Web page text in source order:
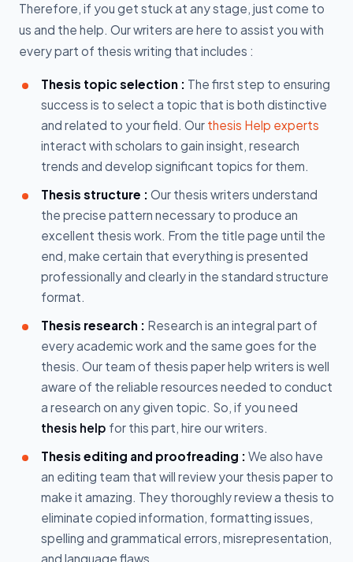
Therefore, if you get stuck at any stage, just come to
us and the help. Our writers are here to assist you with
every part of thesis writing that includes :
Thesis topic selection : The first step to ensuring
success is to select a topic that is both distinctive
and related to your field. Our thesis Help experts
interact with scholars to gain insight, research
trends and develop significant topics for them.
Thesis structure : Our thesis writers understand
the precise pattern necessary to produce an
excellent thesis work. From the title page until the
end, make certain that everything is presented
professionally and clearly in the standard structure
format.
Thesis research : Research is an integral part of
every academic work and the same goes for the
thesis. Our team of thesis paper help writers is well
aware of the reliable resources needed to conduct
a research on any given topic. So, if you need
thesis help for this part, hire our writers.
Thesis editing and proofreading : We also have
an editing team that will review your thesis paper to
make it amazing. They thoroughly review a thesis to
eliminate copied information, formatting issues,
spelling and grammatical errors, misrepresentation,
and language flaws.